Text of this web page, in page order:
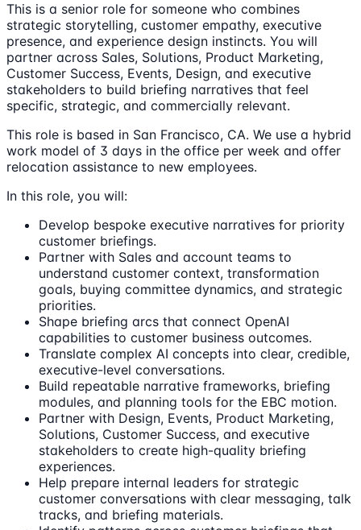
This is a senior role for someone who combines
strategic storytelling, customer empathy, executive
presence, and experience design instincts. You will
partner across Sales, Solutions, Product Marketing,
Customer Success, Events, Design, and executive
stakeholders to build briefing narratives that feel
specific, strategic, and commercially relevant.
This role is based in San Francisco, CA. We use a hybrid
work model of 3 days in the office per week and offer
relocation assistance to new employees.
In this role, you will:
Develop bespoke executive narratives for priority
customer briefings.
Partner with Sales and account teams to
understand customer context, transformation
goals, buying committee dynamics, and strategic
priorities.
Shape briefing arcs that connect OpenAI
capabilities to customer business outcomes.
Translate complex AI concepts into clear, credible,
executive-level conversations.
Build repeatable narrative frameworks, briefing
modules, and planning tools for the EBC motion.
Partner with Design, Events, Product Marketing,
Solutions, Customer Success, and executive
stakeholders to create high-quality briefing
experiences.
Help prepare internal leaders for strategic
customer conversations with clear messaging, talk
tracks, and briefing materials.